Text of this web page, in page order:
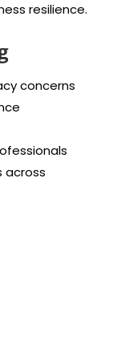
resilience.
concerns
across